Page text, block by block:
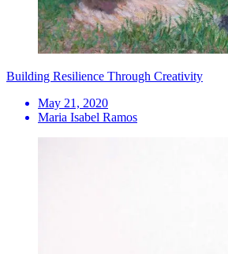
Building Resilience Through Creativity
May 21, 2020
Maria Isabel Ramos